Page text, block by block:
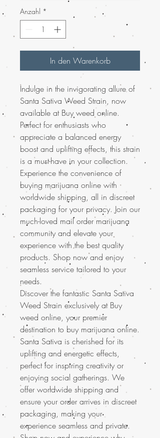
Anzahl *
In den Warenkorb
Indulge in the invigorating allure of
Santa Sativa Weed Strain, now
available at Buy weed online.
Perfect for enthusiasts who
appreciate a balanced energy
boost and uplifting effects, this strain
is a must-have in your collection.
Experience the convenience of
buying marijuana online with
worldwide shipping, all in discreet
packaging for your privacy. Join our
much-loved mail order marijuana
community and elevate your
experience with the best quality
products. Shop now and enjoy
seamless service tailored to your
needs.
Discover the fantastic Santa Sativa
Weed Strain exclusively at Buy
weed online, your premier
destination to buy marijuana online.
Santa Sativa is cherished for its
uplifting and energetic effects,
perfect for inspiring creativity or
enjoying social gatherings. We
offer worldwide shipping and
ensure your order arrives in discreet
packaging, making your
experience seamless and private.